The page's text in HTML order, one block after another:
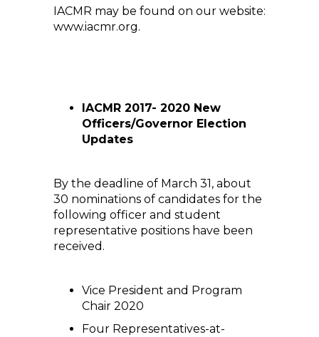
IACMR may be found on our website:
www.iacmr.org.
IACMR 2017- 2020 New
Officers/Governor Election
Updates
By the deadline of March 31, about
30 nominations of candidates for the
following officer and student
representative positions have been
received.
Vice President and Program
Chair 2020
Four Representatives-at-